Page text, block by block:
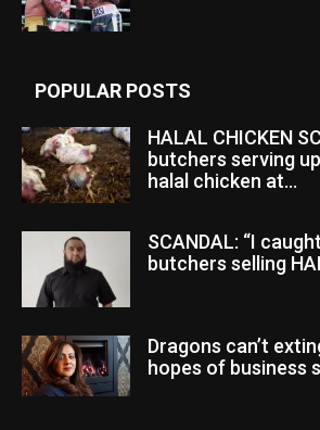
POPULAR POSTS
HALAL CHICKEN
butchers serving
halal chicken at...
SCANDAL: “I
butchers selling
Dragons can’t
hopes of business